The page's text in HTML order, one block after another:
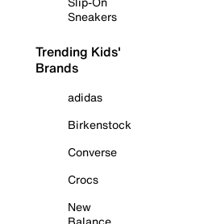
Sneakers
Trending Kids'
Brands
adidas
Birkenstock
Converse
Crocs
New